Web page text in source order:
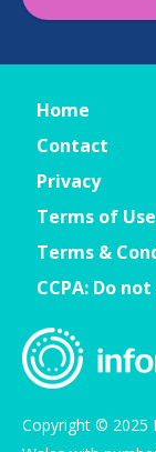
Home
Contact
Privacy
Terms of Use
Terms &
CCPA: Do
Copyright © 2025